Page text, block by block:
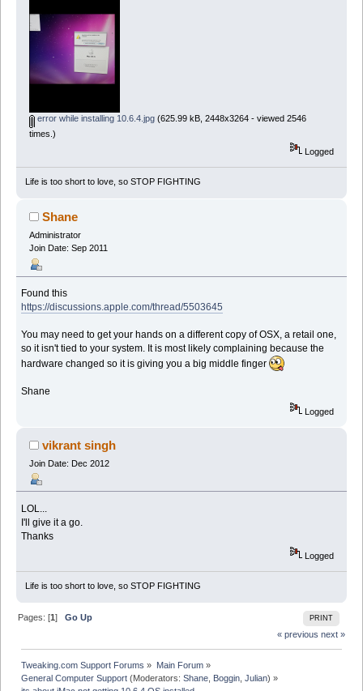
error while installing 10.6.4.jpg(625.99 kB, 2448x3264 - viewed 2546
times.)
Logged
Life is too short to love, so STOP FIGHTING
Shane
Administrator
Join Date: Sep 2011
Found this
https://discussions.apple.com/thread/5503645
You may need to get your hands on a different copy of OSX, a retail one,
so it isn't tied to your system. It is most likely complaining because the
hardware changed so it is giving you a big middle finger
Shane
Logged
vikrant singh
Join Date: Dec 2012
LOL...
I'll give it a go.
Thanks
Logged
Life is too short to love, so STOP FIGHTING
PRINT
Pages: [1]Go Up
« previous next »
Tweaking.com Support Forums » Main Forum»
General Computer Support (Moderators:Shane Boggin ,Julian) »